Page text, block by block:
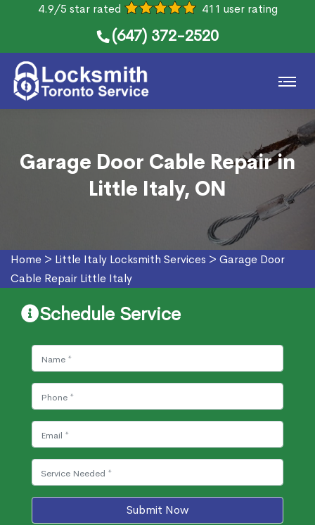
4.9/5 star rated 411 user rating
(647) 372-2520
Garage Door Cable Repair in
Little Italy, ON
Home > Little Italy Locksmith Services > Garage Door
Cable Repair Little Italy
Schedule Service
Submit Now